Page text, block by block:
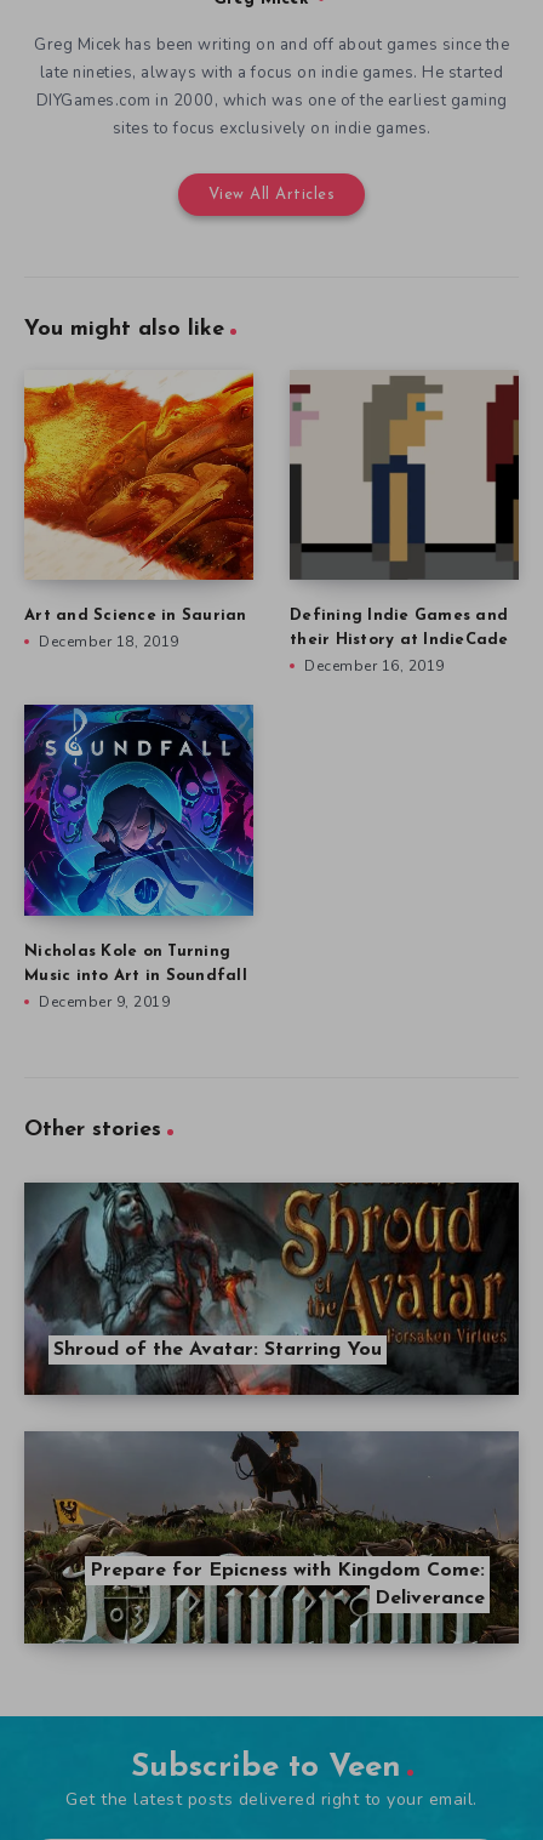
Greg Micek has been writing on and off about games since the
late nineties, always with a focus on indie games. He started
DIYGames.com in 2000, which was one of the earliest gaming
sites to focus exclusively on indie games.
View All Articles
You might also like
Art and Science in Saurian
December 18, 2019
Defining Indie Games and
their History at IndieCade
December 16, 2019
Nicholas Kole on Turning
Music into Art in Soundfall
December 9, 2019
Other stories
Shroud of the Avatar: Starring You
Prepare for Epicness with Kingdom Come:
Deliverance
Subscribe to Veen
Get the latest posts delivered right to your email.